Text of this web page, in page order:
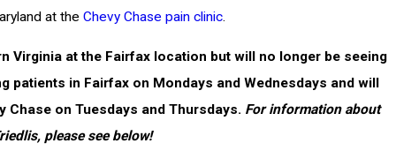
at the Chevy Chase pain clinic.
Virginia at the Fairfax location but will no longer be seeing
patients in Fairfax on Mondays and Wednesdays and will
Chase on Tuesdays and Thursdays. For information about
please see below!